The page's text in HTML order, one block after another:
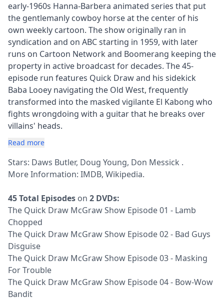
early-1960s Hanna-Barbera animated series that put
the gentlemanly cowboy horse at the center of his
own weekly cartoon. The show originally ran in
syndication and on ABC starting in 1959, with later
runs on Cartoon Network and Boomerang keeping the
property in active broadcast for decades. The 45-
episode run features Quick Draw and his sidekick
Baba Looey navigating the Old West, frequently
transformed into the masked vigilante El Kabong who
fights wrongdoing with a guitar that he breaks over
villains' heads.
Read more
Stars: Daws Butler, Doug Young, Don Messick .
More Information: IMDB, Wikipedia.
45 Total Episodes on 2 DVDs:
The Quick Draw McGraw Show Episode 01 - Lamb
Chopped
The Quick Draw McGraw Show Episode 02 - Bad Guys
Disguise
The Quick Draw McGraw Show Episode 03 - Masking
For Trouble
The Quick Draw McGraw Show Episode 04 - Bow-Wow
Bandit